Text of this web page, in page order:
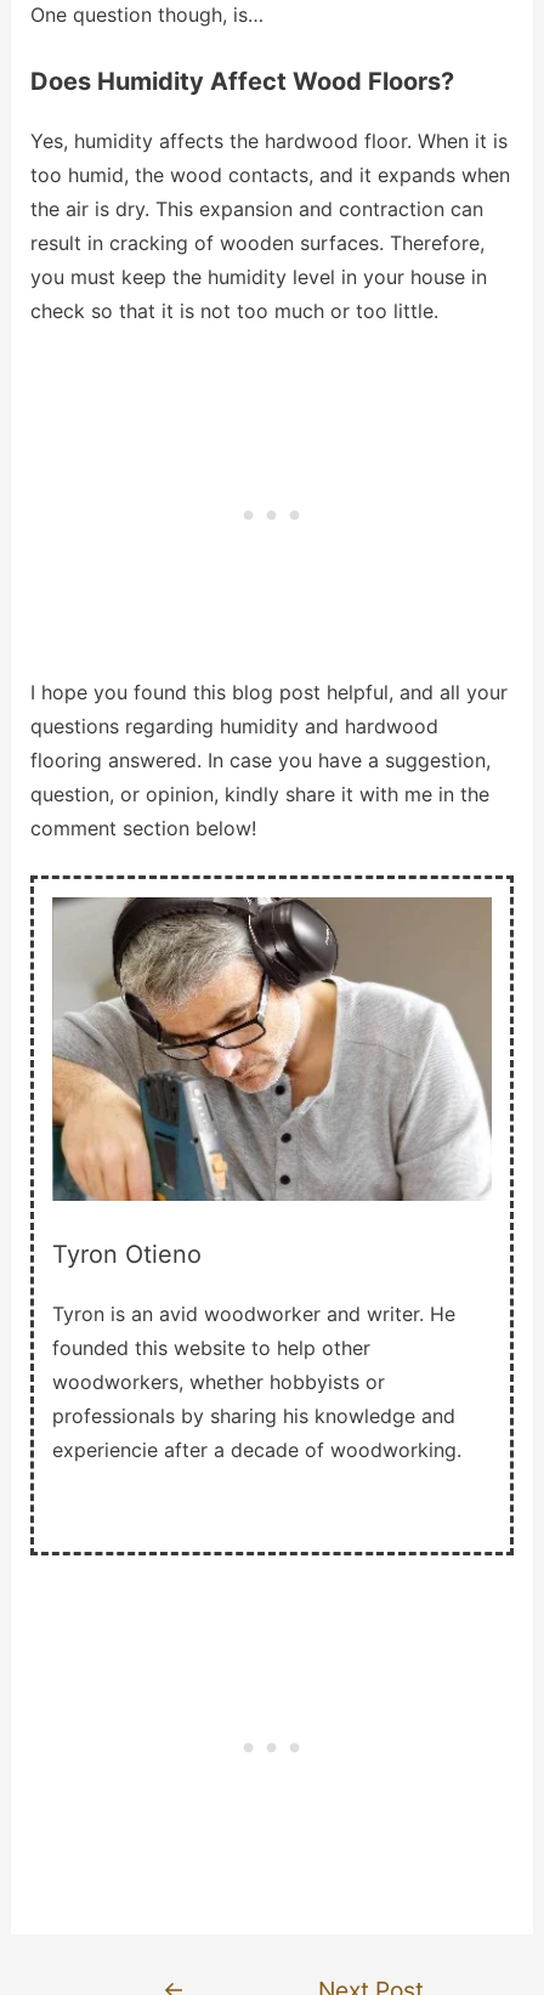
One question though, is…
Does Humidity Affect Wood Floors?
Yes, humidity affects the hardwood floor. When it is
too humid, the wood contacts, and it expands when
the air is dry. This expansion and contraction can
result in cracking of wooden surfaces. Therefore,
you must keep the humidity level in your house in
check so that it is not too much or too little.
I hope you found this blog post helpful, and all your
questions regarding humidity and hardwood
flooring answered. In case you have a suggestion,
question, or opinion, kindly share it with me in the
comment section below!
Tyron Otieno
Tyron is an avid woodworker and writer. He
founded this website to help other
woodworkers, whether hobbyists or
professionals by sharing his knowledge and
experiencie after a decade of woodworking.